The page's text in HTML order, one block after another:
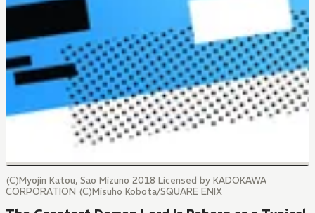
(C)Myojin Katou, Sao Mizuno 2018 Licensed by KADOKAWA
CORPORATION (C)Misuho Kobota/SQUARE ENIX